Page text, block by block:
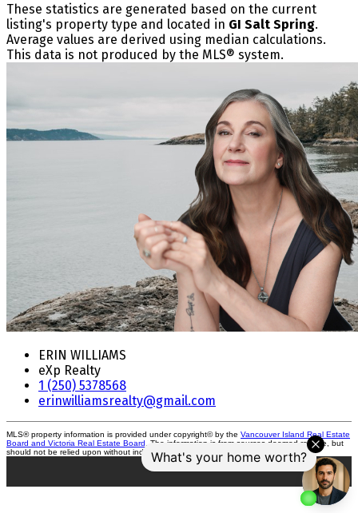
These statistics are generated based on the current
listing's property type and located in GI Salt Spring.
Average values are derived using median calculations.
This data is not produced by the MLS® system.
ERIN WILLIAMS
eXp Realty
1 (250) 5378568
erinwilliamsrealty@gmail.com
MLS® property information is provided under copyright© by the Vancouver Island Real Estate
Board and Victoria Real Estate Board . The information is from sources deemed reliable, but
should not be relied upon without independent verification.